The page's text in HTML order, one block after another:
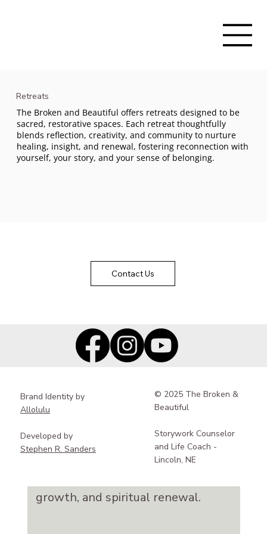
Retreats
The Broken and Beautiful offers retreats designed to be
sacred, restorative spaces. Each retreat thoughtfully
blends reflection, creativity, and community to nurture
healing, insight, and renewal, fostering reconnection with
yourself, your story, and your sense of belonging.
Retreats provide sacred
spaces for deep rest,
your story, and your sense of
purpose.
Creative, Guided Reflection
practices, and community
support, our retreats deeply
growth, and spiritual renewal.
Contact Us
Brand Identity by
Allolulu
Developed by
Stephen R. Sanders
© 2025 The Broken &
Beautiful
Storywork Counselor
and Life Coach -
Lincoln, NE